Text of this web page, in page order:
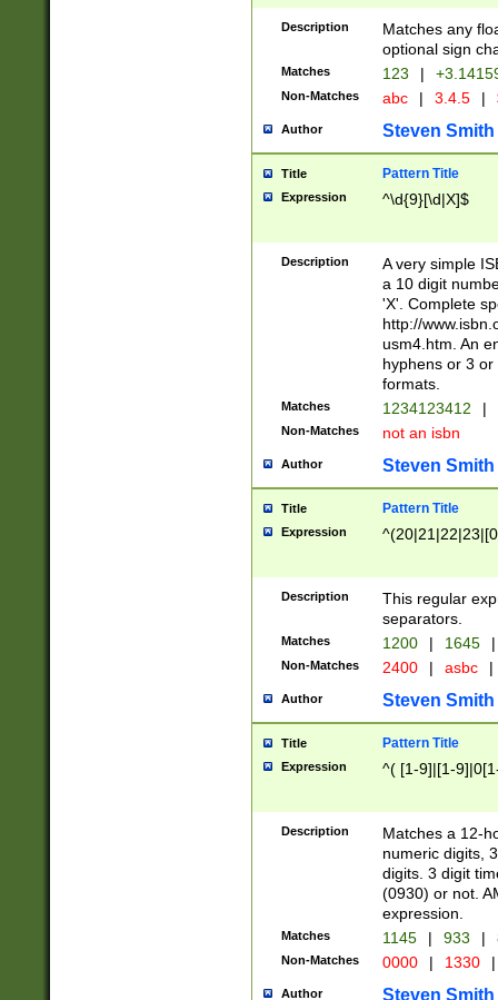
Description
Matches any
optional sign
Matches 123 |
Non-Matches abc | 3.4.5 |
Author Steven Smith
Title Pattern Title
Expression ^\d{9}[\d|X]$
Description
A very simple
a 10 digit
'X'. Complete
http://
usm4.htm. An
hyphens or 3
formats.
Matches 1234123412 |
Non-Matches not an isbn
Author Steven Smith
Title Pattern Title
Expression
Description
This regular
separators.
Matches 1200 | 1645 |
Non-Matches 2400 | asbc |
Author Steven Smith
Title Pattern Title
Expression ^( [1-9]|[1-
Description
Matches a 12-
numeric digits,
digits. 3 digit
(0930) or not.
expression.
Matches 1145 | 933 |
Non-Matches 0000 | 1330 |
Author Steven Smith